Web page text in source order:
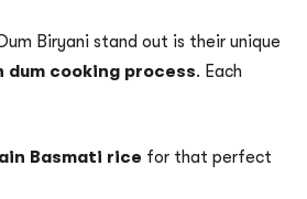
Biryani stand out is their unique
cooking process. Each
Basmati rice for that perfect